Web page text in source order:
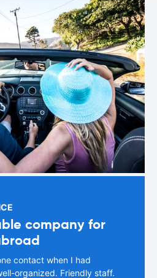
company for
contact when I had
organized. Friendly staff.